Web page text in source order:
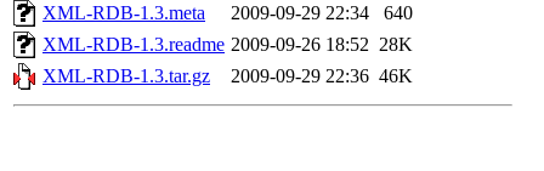
XML-RDB-1.3.meta 2009-09-29 22:34
640
XML-RDB-1.3.readme 2009-09-26 18:52 28K
XML-RDB-1.3.tar.gz
2009-09-29 22:36 46K